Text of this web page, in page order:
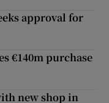
approval for
€140m purchase
new shop in